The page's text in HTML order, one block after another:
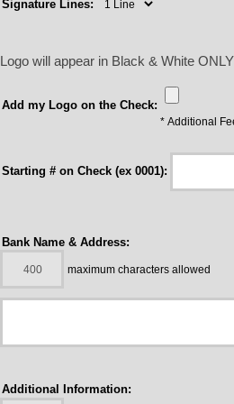
Signature Lines:
Logo will appear in Black & White ONLY
Add my Logo on the Check:
* Additional
Starting # on Check (ex 0001):
Bank Name & Address:
maximum characters allowed
Additional Information: